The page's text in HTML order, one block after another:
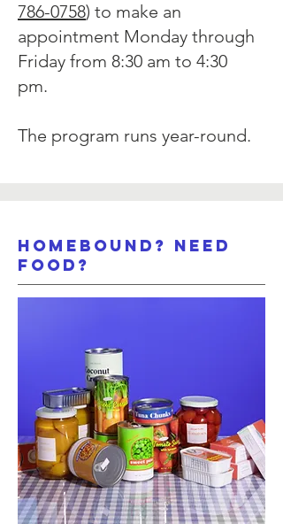
786-0758) to make an
appointment Monday through
Friday from 8:30 am to 4:30
pm.
The program runs year-round.
Homebound? need
food?